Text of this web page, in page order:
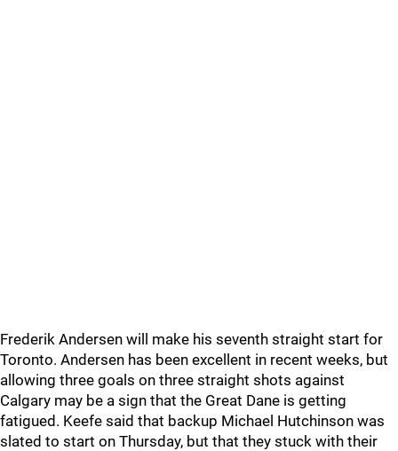
Frederik Andersen will make his seventh straight start for
Toronto. Andersen has been excellent in recent weeks, but
allowing three goals on three straight shots against
Calgary may be a sign that the Great Dane is getting
fatigued. Keefe said that backup Michael Hutchinson was
slated to start on Thursday, but that they stuck with their